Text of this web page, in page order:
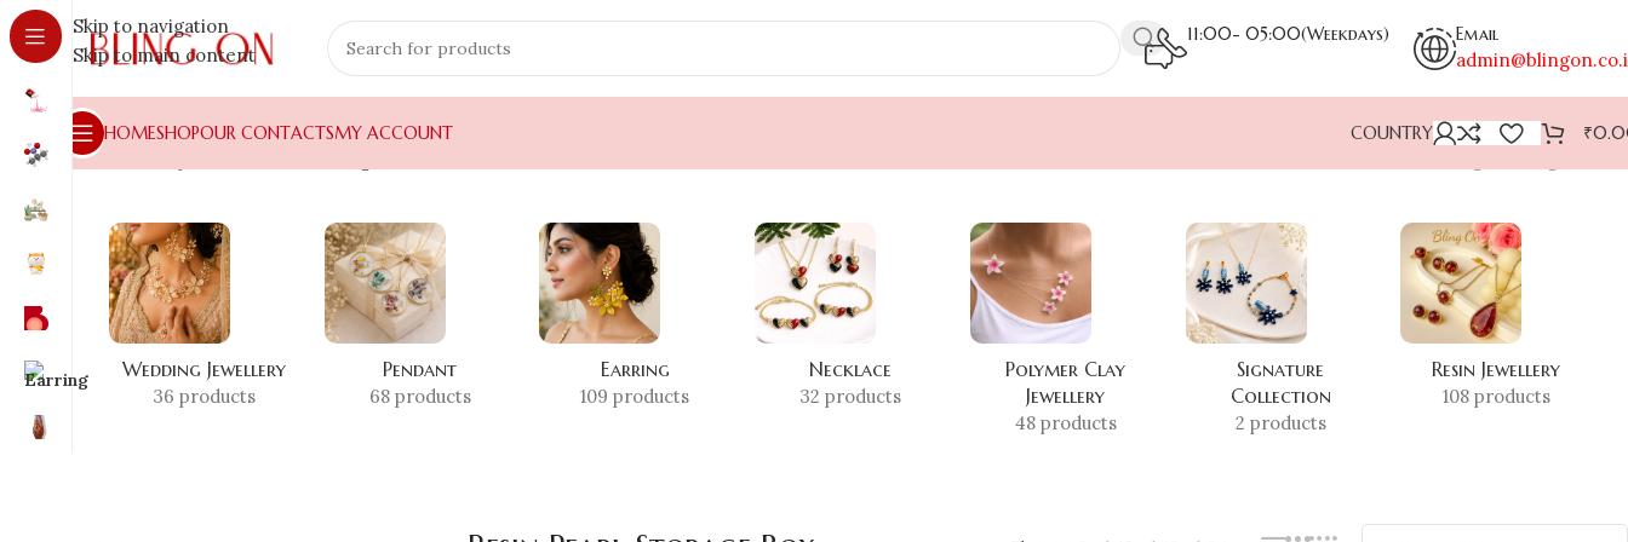
Skip to navigation
Skip to main content
11:00- 05:00(Weekdays) Email
HOMESHOPOUR CONTACTSMY ACCOUNT COUNTRY ₹
Home
Wedding Jewellery
36 products
Pendant
68 products
Earring
109 products
Necklace
32 products
Polymer Clay
Jewellery
48 products
Signature
Collection
2 products
Resin Jewellery
108 products